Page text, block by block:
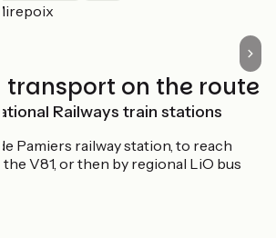
Mirepoix
transport on the route
Railways train stations
de Pamiers railway station, to reach
the V81, or then by regional LiO bus